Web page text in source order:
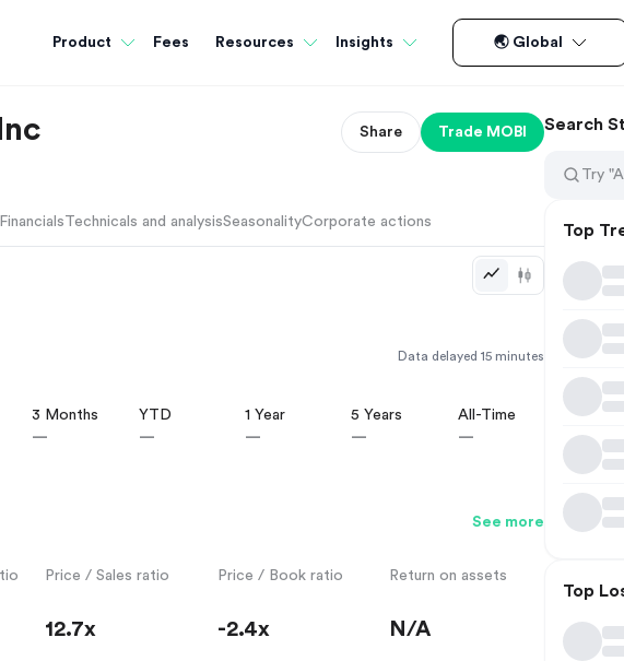
Product Fees Resources Insights 🌏 Global
Share Trade MOBI
FinancialsTechnicals and analysisSeasonalityCorporate actions
Data delayed 15 minutes
3 Months
—
YTD
—
1 Year
—
5 Years
—
All-Time
—
See more
Price / Sales ratio
12.7x
Price / Book ratio
-2.4x
Return on assets
N/A
Search
Top
Top